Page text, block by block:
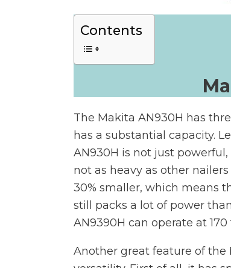
Contents
The Makita AN930H has
has a substantial capacity.
AN930H is not just
not as heavy as other
30% smaller, which means
still packs a lot of power
AN9390H can operate at
Another great feature of the